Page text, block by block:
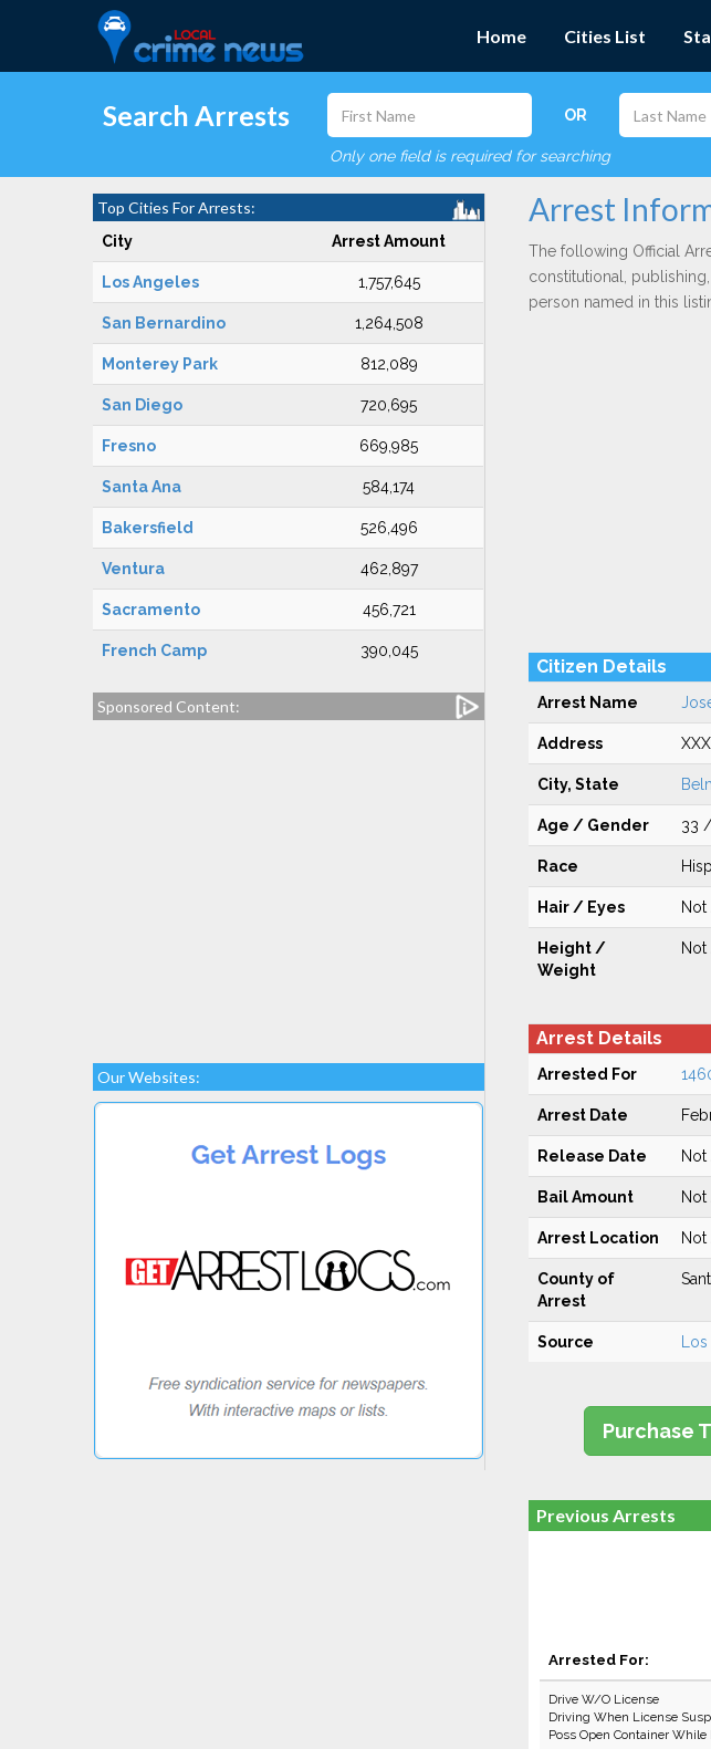
Home Cities List
Search Arrests OR
Only one field is required for searching
Top Cities For Arrests:
City Arrest Amount
Los Angeles 1,757,645
San Bernardino 1,264,508
Monterey Park 812,089
San Diego 720,695
Fresno 669,985
Santa Ana 584,174
Bakersfield 526,496
Ventura 462,897
Sacramento 456,721
French Camp 390,045
Sponsored Content:
Our Websites:
Arrest
The following Official
constitutional,
person named in this
Citizen Details
Arrest Name
Address
City, State
Age / Gender 33
Race
Hair / Eyes Not
Height /
Weight
Not
Arrest Details
Arrested For
Arrest Date
Release Date Not
Bail Amount Not
Arrest Location Not
County of
Arrest
Source
Purchase
Previous Arrests
Arrested For:
Drive W/O License
Driving When License
Poss Open Container While